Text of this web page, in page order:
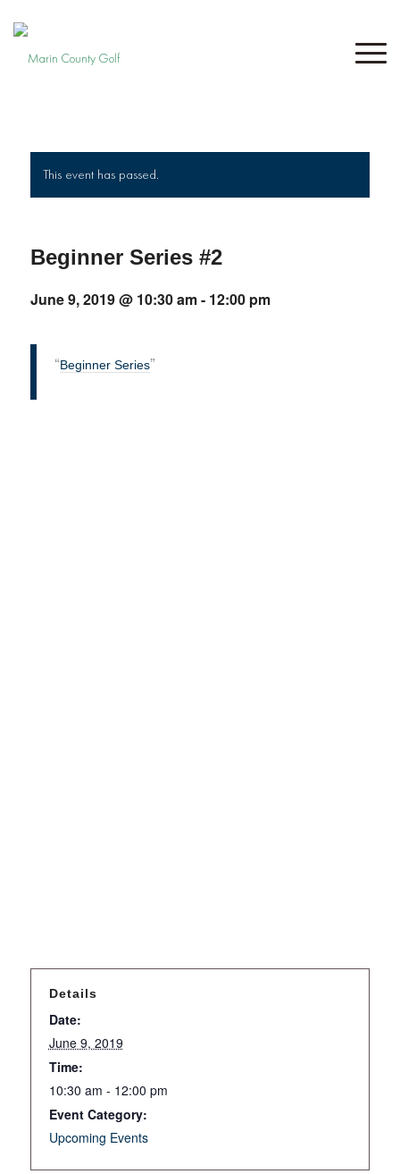
This event has passed.
Beginner Series #2
June 9, 2019 @ 10:30 am- 12:00 pm
Beginner Series
Details
Date:
June 9, 2019
Time:
10:30 am - 12:00 pm
Event Category:
Upcoming Events